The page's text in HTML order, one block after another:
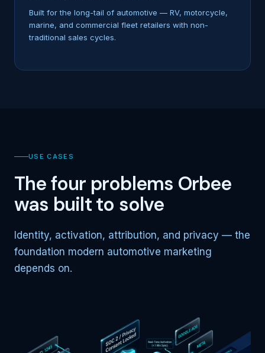
Built for the long-tail of automotive — RV, motorcycle,
marine, and commercial fleet retailers with non-
traditional sales cycles.
USE CASES
The four problems Orbee
was built to solve
Identity, activation, attribution, and privacy — the
foundation modern automotive marketing
depends on.